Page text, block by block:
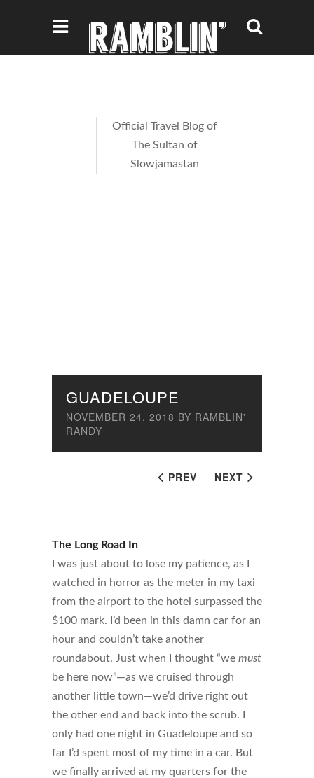
Official Travel Blog of
The Sultan of
Slowjamastan
PREV NEXT
GUADELOUPE
NOVEMBER 24, 2018 BY RAMBLIN'
RANDY
The Long Road In
I was just about to lose my patience, as I
watched in horror as the meter in my taxi
from the airport to the hotel surpassed the
$100 mark. I’d been in this damn car for an
hour and couldn’t take another
roundabout. Just when I thought “we must
be here now”—as we cruised through
another little town—we’d drive right out
the other end and back into the scrub. I
only had one night in Guadeloupe and so
far I’d spent most of my time in a car. But
we finally arrived at my quarters for the